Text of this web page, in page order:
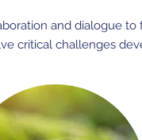
and dialogue to
critical challenges